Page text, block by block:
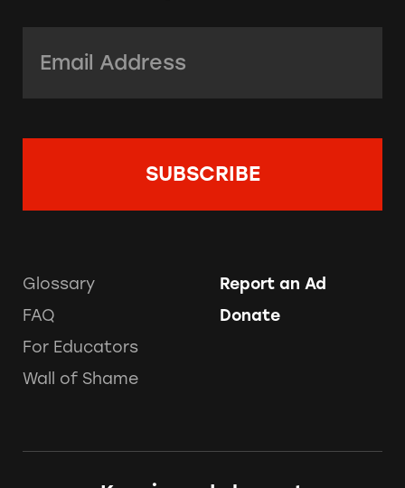
Glossary
FAQ
For Educators
Wall of Shame
Report an Ad
Donate